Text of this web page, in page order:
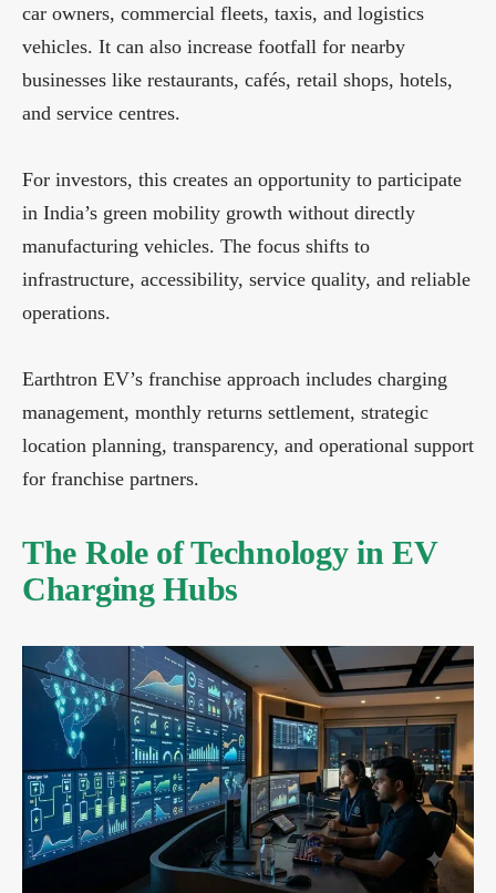
car owners, commercial fleets, taxis, and logistics
vehicles. It can also increase footfall for nearby
businesses like restaurants, cafés, retail shops, hotels,
and service centres.
For investors, this creates an opportunity to participate
in India’s green mobility growth without directly
manufacturing vehicles. The focus shifts to
infrastructure, accessibility, service quality, and reliable
operations.
Earthtron EV’s franchise approach includes charging
management, monthly returns settlement, strategic
location planning, transparency, and operational support
for franchise partners.
The Role of Technology in EV
Charging Hubs